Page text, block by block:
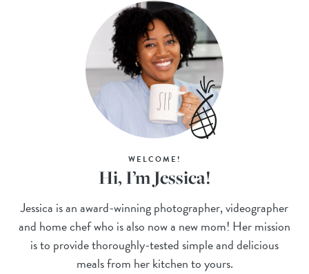
WELCOME!
Hi, I’m Jessica!
Jessica is an award-winning photographer, videographer
and home chef who is also now a new mom! Her mission
is to provide thoroughly-tested simple and delicious
meals from her kitchen to yours.